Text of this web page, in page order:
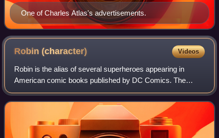
One of Charles Atlas's advertisements.
Robin(character) Videos
Robin is the alias of several superheroes appearing in
American comic books published by DC Comics. The
character was created by Bob Kane, Bill Finger, and Jerry
Robinson to serve as a junior counterp